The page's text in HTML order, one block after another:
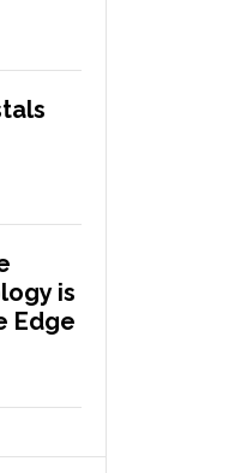
is
Edge